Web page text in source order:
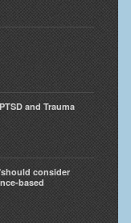
and Trauma
consider
based